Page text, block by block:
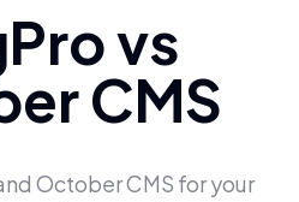
vs
CMS
October CMS for your